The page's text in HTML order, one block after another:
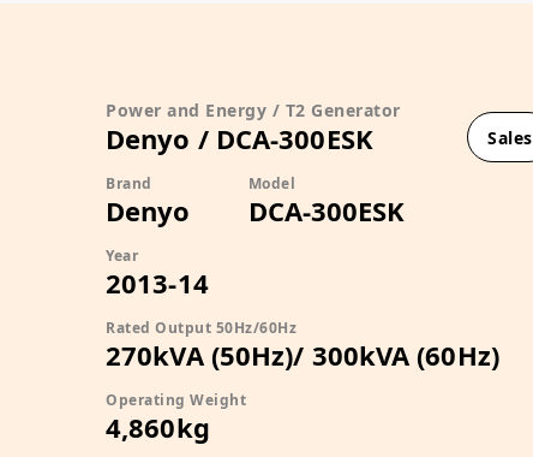
Sales
Power and Energy / T2 Generator
Denyo / DCA-300ESK
Brand
Denyo
Model
DCA-300ESK
Year
2013-14
Rated Output 50Hz/60Hz
270kVA (50Hz)/ 300kVA (60Hz)
Operating Weight
4,860kg